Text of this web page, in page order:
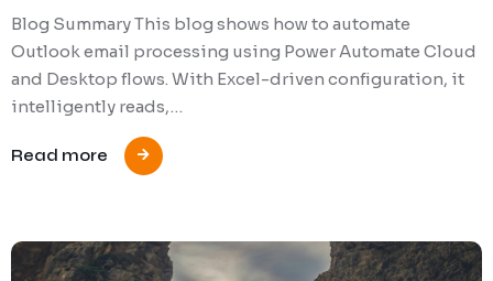
Blog Summary This blog shows how to automate
Outlook email processing using Power Automate Cloud
and Desktop flows. With Excel-driven configuration, it
intelligently reads,…
Read more